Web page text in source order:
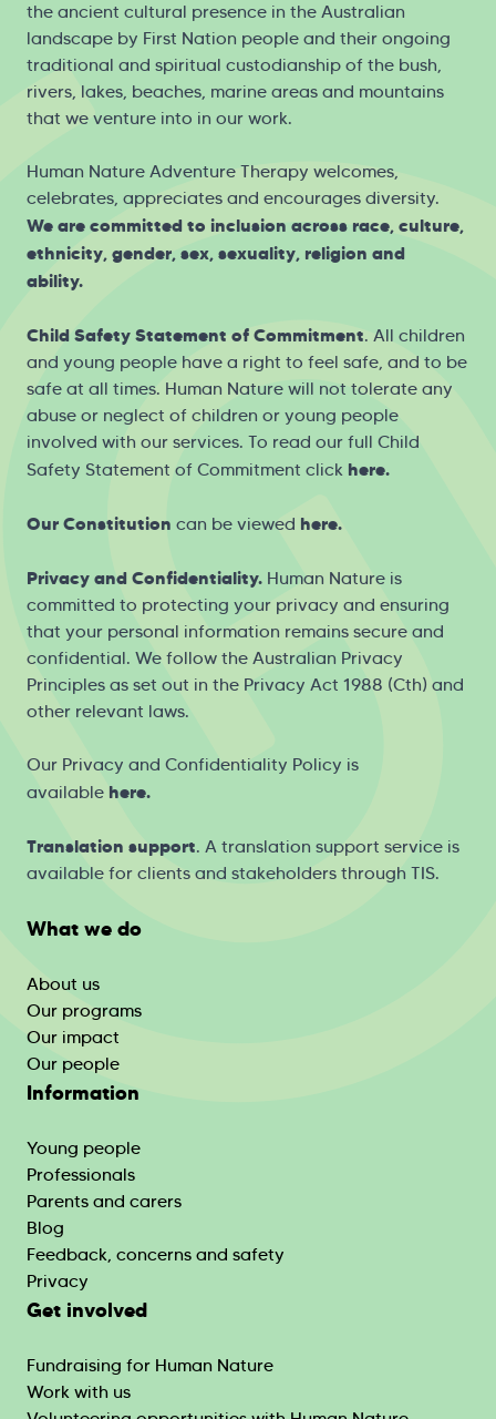
the ancient cultural presence in the Australian
landscape by First Nation people and their ongoing
traditional and spiritual custodianship of the bush,
rivers, lakes, beaches, marine areas and mountains
that we venture into in our work.
Human Nature Adventure Therapy welcomes,
celebrates, appreciates and encourages diversity.
We are committed to inclusion across race, culture,
ethnicity, gender, sex, sexuality, religion and
ability.
Child Safety Statement of Commitment. All children
and young people have a right to feel safe, and to be
safe at all times. Human Nature will not tolerate any
abuse or neglect of children or young people
involved with our services. To read our full Child
Safety Statement of Commitment click here.
Our Constitution can be viewed here.
Privacy and Confidentiality. Human Nature is
committed to protecting your privacy and ensuring
that your personal information remains secure and
confidential. We follow the Australian Privacy
Principles as set out in the Privacy Act 1988 (Cth) and
other relevant laws.
Our Privacy and Confidentiality Policy is
available here.
Translation support. A translation support service is
available for clients and stakeholders through TIS.
What we do
About us
Our programs
Our impact
Our people
Information
Young people
Professionals
Parents and carers
Blog
Feedback, concerns and safety
Privacy
Get involved
Fundraising for Human Nature
Work with us